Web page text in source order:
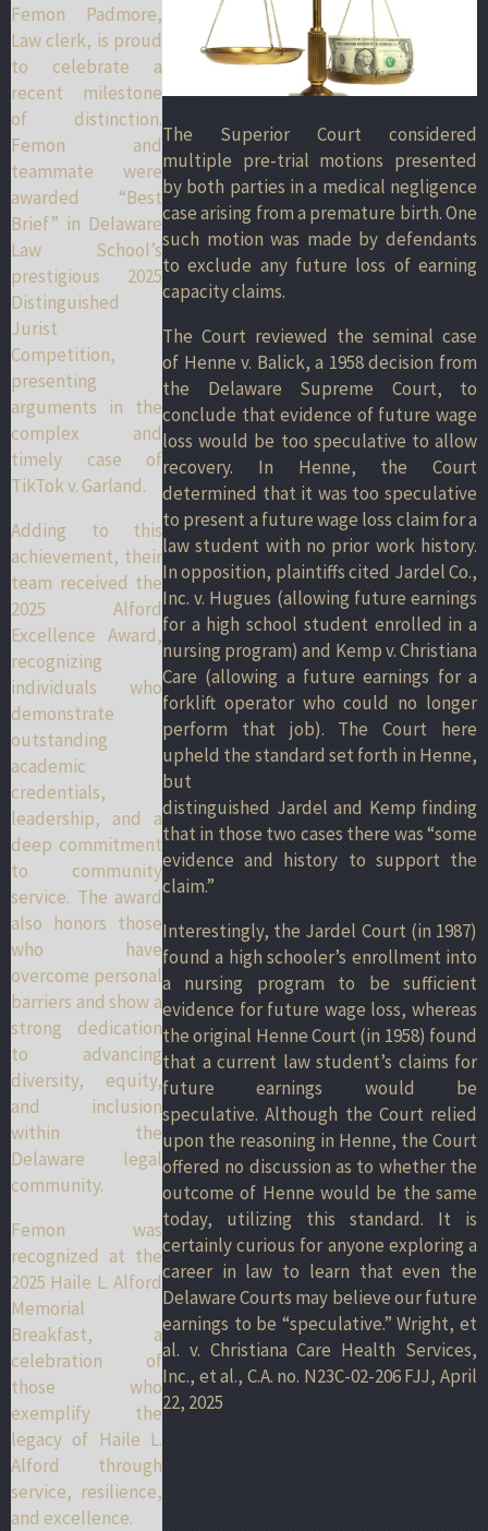
Femon Padmore,
Law clerk, is proud
to celebrate a
recent milestone
of distinction.
Femon and
teammate were
awarded “Best
Brief” in Delaware
Law School’s
prestigious 2025
Distinguished
Jurist
Competition,
presenting
arguments in the
complex and
timely case of
TikTok v. Garland.
Adding to this
achievement, their
team received the
2025 Alford
Excellence Award,
recognizing
individuals who
demonstrate
outstanding
academic
credentials,
leadership, and a
deep commitment
to community
service. The award
also honors those
who have
overcome personal
barriers and show a
strong dedication
to advancing
diversity, equity,
and inclusion
within the
Delaware legal
community.
Femon was
recognized at the
2025 Haile L. Alford
Memorial
Breakfast, a
celebration of
those who
exemplify the
legacy of Haile L.
Alford through
service, resilience,
and excellence.
The Superior Court considered
multiple pre-trial motions presented
by both parties in a medical negligence
case arising from a premature birth. One
such motion was made by defendants
to exclude any future loss of earning
capacity claims.
The Court reviewed the seminal case
of Henne v. Balick, a 1958 decision from
the Delaware Supreme Court, to
conclude that evidence of future wage
loss would be too speculative to allow
recovery. In Henne, the Court
determined that it was too speculative
to present a future wage loss claim for a
law student with no prior work history.
In opposition, plaintiffs cited Jardel Co.,
Inc. v. Hugues (allowing future earnings
for a high school student enrolled in a
nursing program) and Kemp v. Christiana
Care (allowing a future earnings for a
forklift operator who could no longer
perform that job). The Court here
upheld the standard set forth in Henne,
but
distinguished Jardel and Kemp finding
that in those two cases there was “some
evidence and history to support the
claim.”
Interestingly, the Jardel Court (in 1987)
found a high schooler’s enrollment into
a nursing program to be sufficient
evidence for future wage loss, whereas
the original Henne Court (in 1958) found
that a current law student’s claims for
future earnings would be
speculative. Although the Court relied
upon the reasoning in Henne, the Court
offered no discussion as to whether the
outcome of Henne would be the same
today, utilizing this standard. It is
certainly curious for anyone exploring a
career in law to learn that even the
Delaware Courts may believe our future
earnings to be “speculative.” Wright, et
al. v. Christiana Care Health Services,
Inc., et al., C.A. no. N23C-02-206 FJJ, April
22, 2025